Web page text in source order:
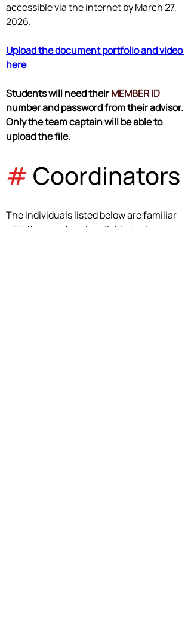
accessible via the internet by March 27,
2026.
Upload the document portfolio and video
here
Students will need their MEMBER ID
number and password from their advisor.
Only the team captain will be able to
upload the file.
# Coordinators
The individuals listed below are familiar
with the event and available to give